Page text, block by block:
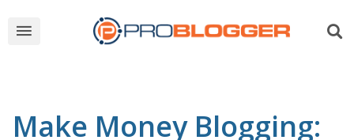
Make Money Blogging: